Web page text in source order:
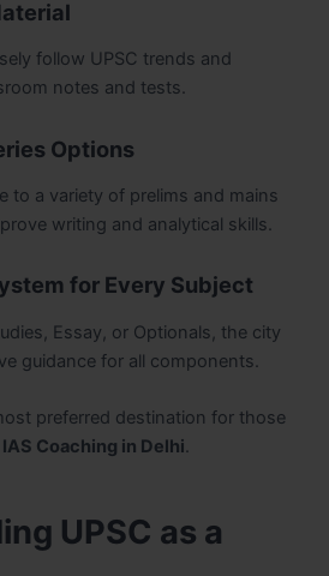
follow UPSC trends and
notes and tests.
Options
to a variety of prelims and mains
writing and analytical skills.
for Every Subject
Essay, or Optionals, the city
guidance for all components.
preferred destination for those
Coaching in Delhi.
UPSC as a